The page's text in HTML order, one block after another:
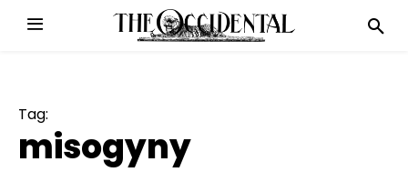
Tag:
misogyny